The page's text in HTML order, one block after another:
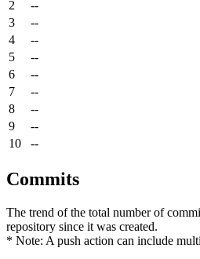
2
--
3
--
4
--
5
--
6
--
7
--
8
--
9
--
10
--
Commits
The trend of the total number of
repository since it was created.
* Note: A push action can include